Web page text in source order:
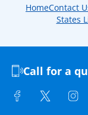
HomeContact
States
Call for a